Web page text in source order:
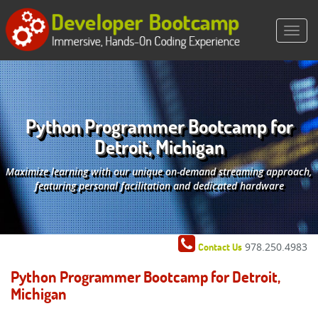
Python Programmer Bootcamp for
Detroit, Michigan
Maximize learning with our unique on-demand streaming approach,
featuring personal facilitation and dedicated hardware
Contact Us 978.250.4983
Python Programmer Bootcamp for Detroit,
Michigan